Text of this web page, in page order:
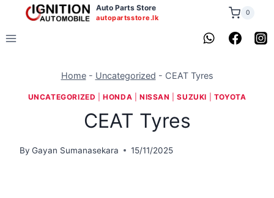
content
Auto Parts Store
autopartsstore.lk
0
Home- Uncategorized - CEAT Tyres
UNCATEGORIZED |HONDA NISSAN |SUZUKI TOYOTA
CEAT Tyres
By Gayan Sumanasekara 15/11/2025